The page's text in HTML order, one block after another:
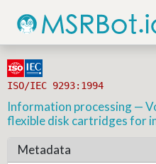
ISO/IEC 9293:1994
Information processing —
flexible disk cartridges for
Metadata